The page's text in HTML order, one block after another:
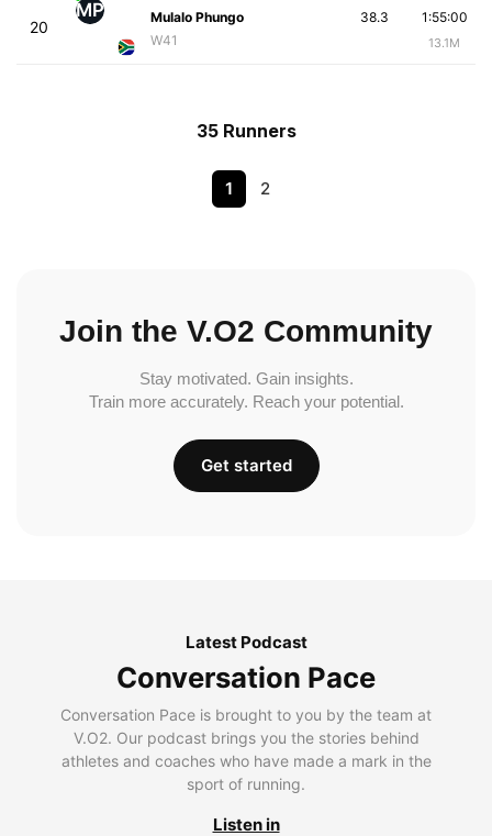
20
MP
Mulalo Phungo
W41
1:55:00
13.1M
38.3
35 Runners
1 2
Join the V.O2 Community
Stay motivated. Gain insights.
Train more accurately. Reach your potential.
Get started
Latest Podcast
Conversation Pace
Conversation Pace is brought to you by the team at
V.O2. Our podcast brings you the stories behind
athletes and coaches who have made a mark in the
sport of running.
Listen in